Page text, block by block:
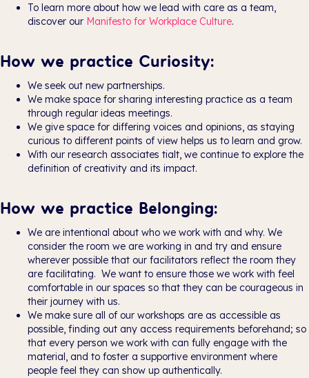
To learn more about how we lead with care as a team,
discover our Manifesto for Workplace Culture.
How we practice Curiosity:
We seek out new partnerships.
We make space for sharing interesting practice as a team
through regular ideas meetings.
We give space for differing voices and opinions, as staying
curious to different points of view helps us to learn and grow.
With our research associates tialt, we continue to explore the
definition of creativity and its impact.
How we practice Belonging:
We are intentional about who we work with and why. We
consider the room we are working in and try and ensure
wherever possible that our facilitators reflect the room they
are facilitating. We want to ensure those we work with feel
comfortable in our spaces so that they can be courageous in
their journey with us.
We make sure all of our workshops are as accessible as
possible, finding out any access requirements beforehand; so
that every person we work with can fully engage with the
material, and to foster a supportive environment where
people feel they can show up authentically.